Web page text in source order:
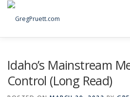
Skip
content
Idaho’s Mainstream
Control (Long Read)